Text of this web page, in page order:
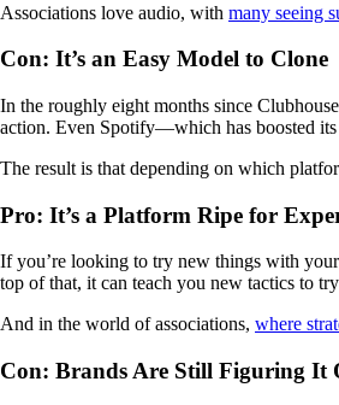
Associations love audio, with many seeing
Con: It’s an Easy Model to Clone
In the roughly eight months since
action. Even Spotify—which has boosted
The result is that depending on which
Pro: It’s a Platform Ripe for
If you’re looking to try new things with your
top of that, it can teach you new tactics to
And in the world of associations, where
Con: Brands Are Still Figuring It